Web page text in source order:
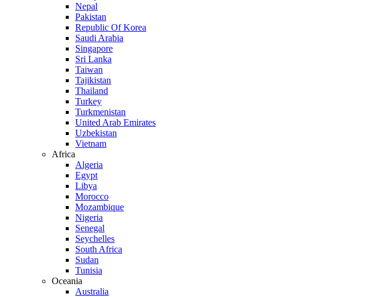
Nepal
Pakistan
Republic Of Korea
Saudi Arabia
Singapore
Sri Lanka
Taiwan
Tajikistan
Thailand
Turkey
Turkmenistan
United Arab Emirates
Uzbekistan
Vietnam
Africa
Algeria
Egypt
Libya
Morocco
Mozambique
Nigeria
Senegal
Seychelles
South Africa
Sudan
Tunisia
Oceania
Australia